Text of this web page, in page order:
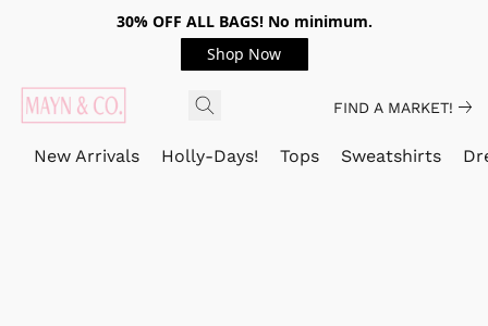
30% OFF ALL BAGS! No minimum.
Shop Now
FIND A MARKET!
New Arrivals Holly-Days! Tops Sweatshirts